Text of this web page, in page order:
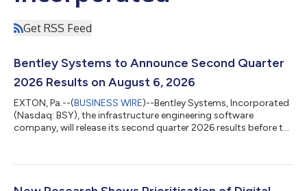
Get RSS Feed
Bentley Systems to Announce Second Quarter
2026 Results on August 6, 2026
EXTON, Pa.--(BUSINESS WIRE)--Bentley Systems, Incorporated
(Nasdaq: BSY), the infrastructure engineering software
company, will release its second quarter 2026 results before the
results at 8:15 a.m. ET. The results press release and link to the